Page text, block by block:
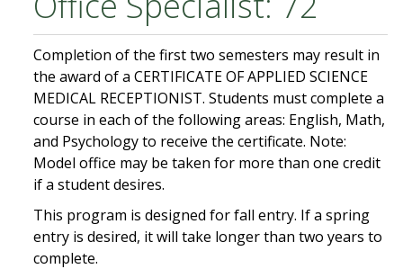
Completion of the first two semesters may result in
the award of a CERTIFICATE OF APPLIED SCIENCE
MEDICAL RECEPTIONIST. Students must complete a
course in each of the following areas: English, Math,
and Psychology to receive the certificate. Note:
Model office may be taken for more than one credit
if a student desires.
This program is designed for fall entry. If a spring
entry is desired, it will take longer than two years to
complete.